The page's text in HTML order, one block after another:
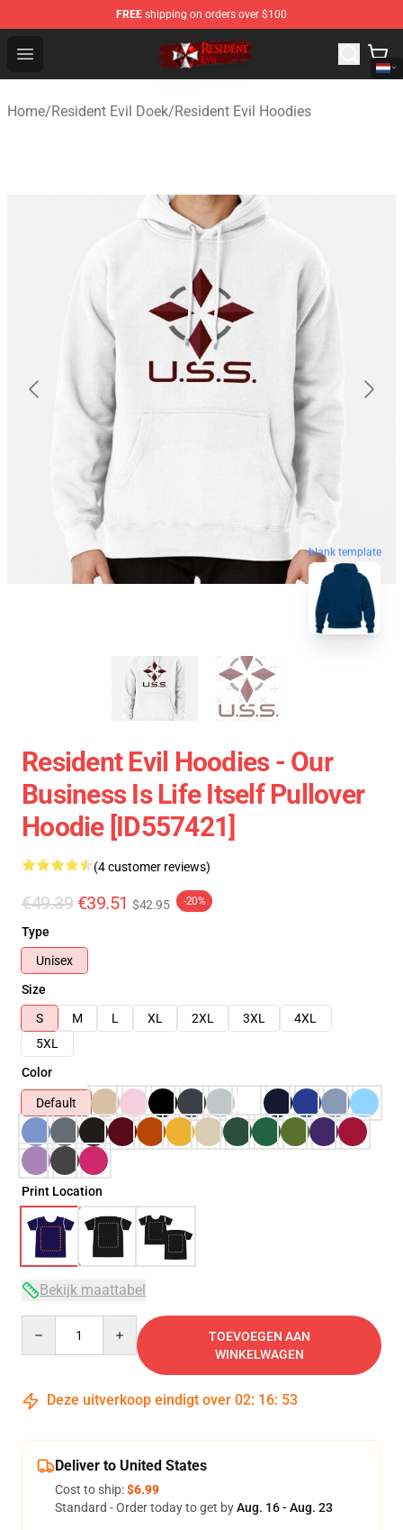
FREE shipping on orders over $100
Open menu
Resident Evil Shop - Official Resident Evil Merchandise
Home/Resident Evil Doek/Resident Evil Hoodies
blank template
Resident Evil Hoodies - Our
Business Is Life Itself Pullover
Hoodie [ID557421]
(4 customer reviews)
€49.39 €39.51 $42.95 -20%
Type
Unisex
Size
S
M L XL 2XL 3XL
4XL
5XL
Color
Default
Print Location
Bekijk maattabel
TOEVOEGEN AAN
WINKELWAGEN
Deze uitverkoop eindigt over 02: 16: 53
Deliver to United States
Cost to ship:$6.99
Standard - Order today to get byAug. 16 - Aug. 23